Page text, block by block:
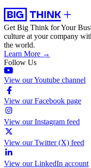
Get Big Think for Your
culture at your company
the world.
Learn More →
Follow Us
View our Youtube channel
View our Facebook page
View our Instagram feed
View our Twitter (X) feed
View our LinkedIn account